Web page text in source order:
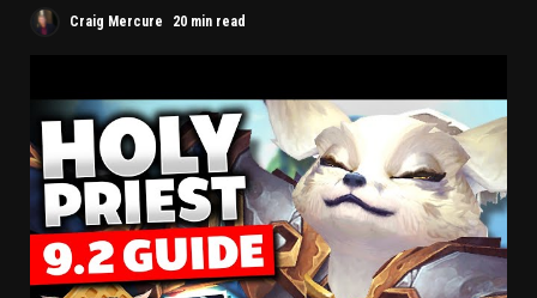
Craig Mercure 20 min read